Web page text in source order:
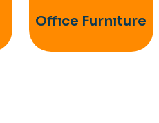
Offıce Furnıture